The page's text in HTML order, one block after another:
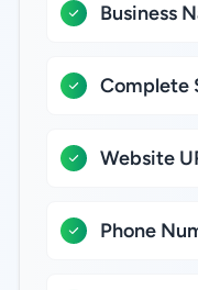
Business
Complete
Website
Phone